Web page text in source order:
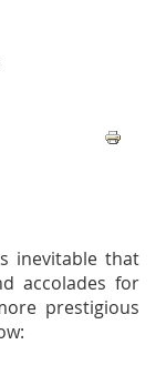
inevitable that
accolades for
prestigious